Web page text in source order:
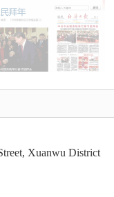
Xuanwu District